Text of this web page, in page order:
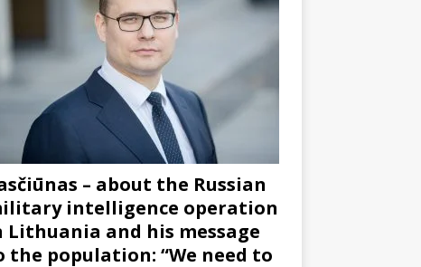
– about the Russian
intelligence operation
Lithuania and his message
the population: “We need to